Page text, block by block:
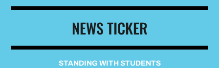
NEWS TICKER
STANDING WITH STUDENTS